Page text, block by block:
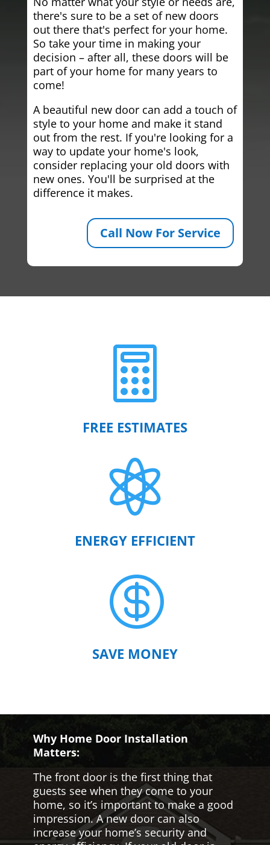
there's sure to be a set of new doors
out there that's perfect for your home.
So take your time in making your
decision – after all, these doors will be
part of your home for many years to
come!
A beautiful new door can add a touch of
style to your home and make it stand
out from the rest. If you're looking for a
way to update your home's look,
consider replacing your old doors with
new ones. You'll be surprised at the
difference it makes.
Call Now For Service

FREE ESTIMATES

ENERGY EFFICIENT

SAVE MONEY
Why Home Door Installation
Matters:
The front door is the first thing that
guests see when they come to your
home, so it’s important to make a good
impression. A new door can also
increase your home’s security and